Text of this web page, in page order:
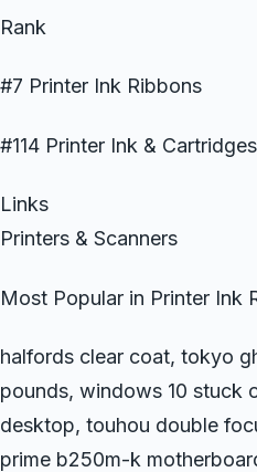
Rank
#7 Printer Ink Ribbons
#114 Printer Ink & Cartridges
Links
Printers & Scanners
Most Popular in Printer Ink
halfords clear coat, tokyo
pounds, windows 10 stuck
desktop, touhou double
prime b250m-k